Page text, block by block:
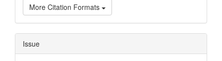
More Citation Formats
Issue